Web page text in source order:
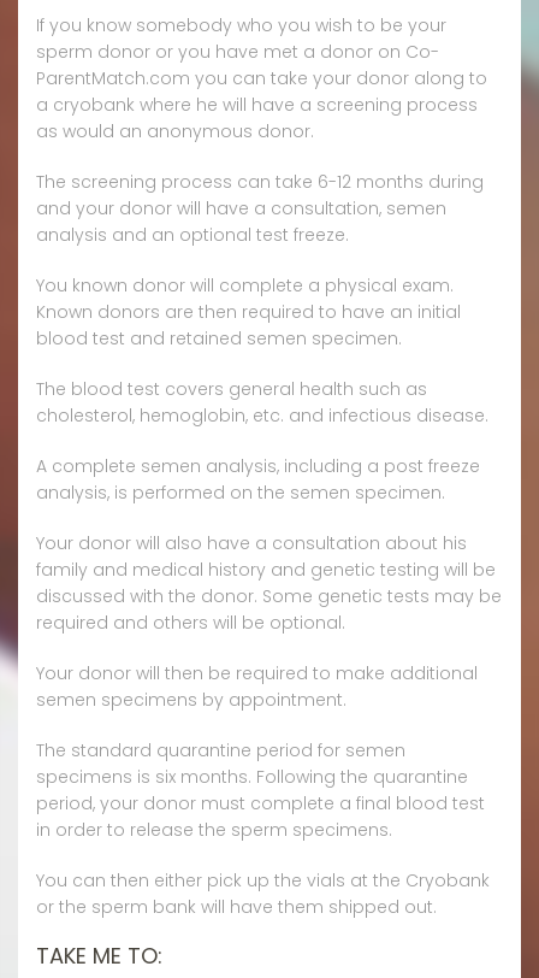
If you know somebody who you wish to be your
sperm donor or you have met a donor on Co-
ParentMatch.com you can take your donor along to
a cryobank where he will have a screening process
as would an anonymous donor.
The screening process can take 6-12 months during
and your donor will have a consultation, semen
analysis and an optional test freeze.
You known donor will complete a physical exam.
Known donors are then required to have an initial
blood test and retained semen specimen.
The blood test covers general health such as
cholesterol, hemoglobin, etc. and infectious disease.
A complete semen analysis, including a post freeze
analysis, is performed on the semen specimen.
Your donor will also have a consultation about his
family and medical history and genetic testing will be
discussed with the donor. Some genetic tests may be
required and others will be optional.
Your donor will then be required to make additional
semen specimens by appointment.
The standard quarantine period for semen
specimens is six months. Following the quarantine
period, your donor must complete a final blood test
in order to release the sperm specimens.
You can then either pick up the vials at the Cryobank
or the sperm bank will have them shipped out.
TAKE ME TO: